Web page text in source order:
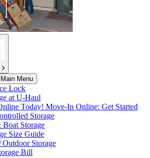
Menu
Lock
atU-Haul
Today! Move-In Online: Get Started
Storage
Storage
Size Guide
Storage
Bill